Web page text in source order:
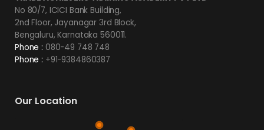
No 80/7, ICICI Bank Building,
2nd Floor, Jayanagar 3rd Block,
Bengaluru, Karnataka 560011.
Phone : 080-49 748 748
Phone : +91-9384860387
Our Location